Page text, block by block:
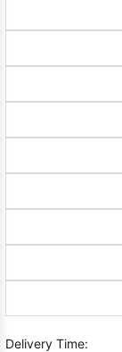
Delivery Time: